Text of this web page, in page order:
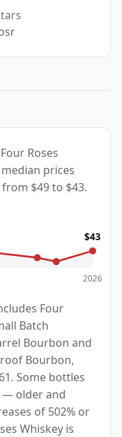
Roses
prices
$49 to $43.
$43
2026
Four
Batch
Bourbon and
Bourbon,
Some bottles
— older and
of 502% or
Whiskey is